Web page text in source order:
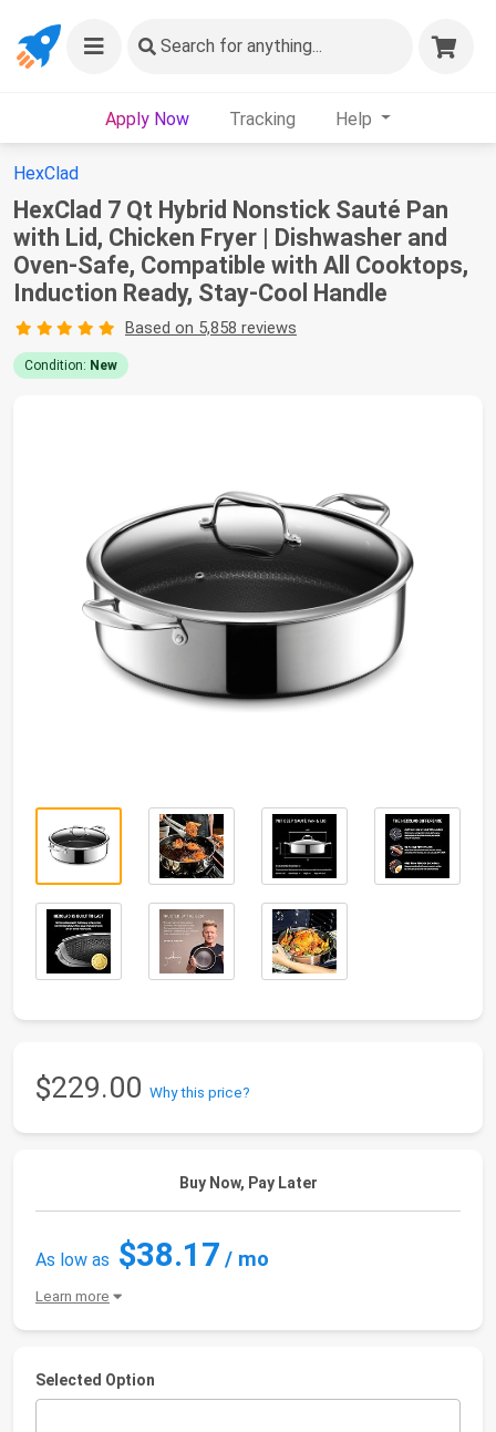
Search for anything...
Apply Now Tracking Help
HexClad
HexClad 7 Qt Hybrid Nonstick Sauté Pan
with Lid, Chicken Fryer | Dishwasher and
Oven-Safe, Compatible with All Cooktops,
Induction Ready, Stay-Cool Handle
Based on 5,858 reviews
Condition: New
$229.00 Why this price?
Buy Now, Pay Later
As low as $38.17 / mo
Learn more
Selected Option